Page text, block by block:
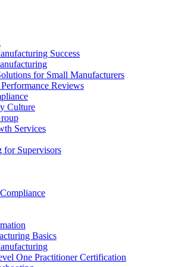
Success
for Small Manufacturers
Reviews
Culture
Services
for Supervisors
Basics
One Practitioner Certification